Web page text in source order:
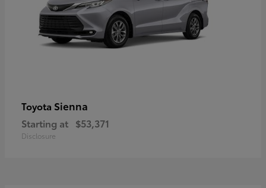
Toyota Sienna
Starting at $53,371
Disclosure